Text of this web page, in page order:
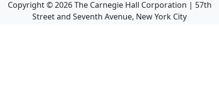
Copyright ©2026The Carnegie Hall Corporation | 57th
Street and Seventh Avenue, New York City